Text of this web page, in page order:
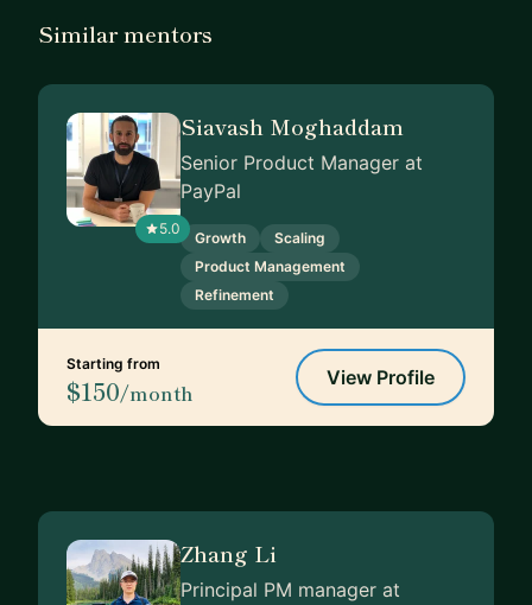
Similar mentors
5.0
Siavash Moghaddam
Senior Product Manager at
PayPal
Growth
Scaling
Product Management
Refinement
Starting from
$150/month
View Profile
Zhang Li
Principal PM manager at